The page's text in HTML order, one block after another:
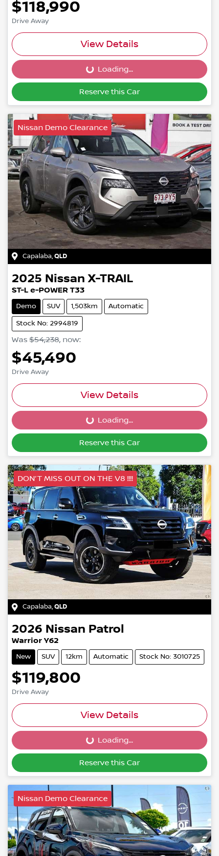
$118,990
Drive Away
View Details
Loading... Loading...
Reserve this Car
Nissan Demo Clearance
Capalaba,QLD
2025 Nissan X-TRAIL
ST-L e-POWER T33
Demo SUV 1,503km Automatic
Stock No: 2994819
Was $54,238, now:
$45,490
Drive Away
View Details
Loading... Loading...
Reserve this Car
DON’T MISS OUT ON THE V8 !!!!
Capalaba,QLD
2026 Nissan Patrol
Warrior Y62
New SUV 12km Automatic Stock No: 3010725
$119,800
Drive Away
View Details
Loading... Loading...
Reserve this Car
Nissan Demo Clearance